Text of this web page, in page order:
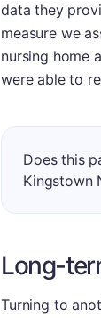
data they
measure we
nursing home
were able to
Does this
Kingstown
Long-
Turning to